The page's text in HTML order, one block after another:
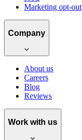
Marketing opt-out
Company
About us
Careers
Blog
Reviews
Work with us